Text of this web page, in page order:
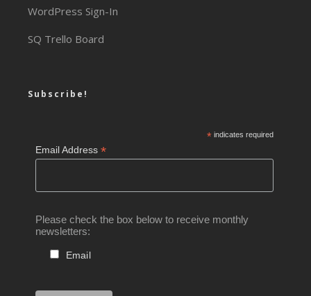
WordPress Sign-In
SQ Trello Board
Subscribe!
*indicates required
Email Address*
Please check the box below to receive monthly
newsletters:
Email